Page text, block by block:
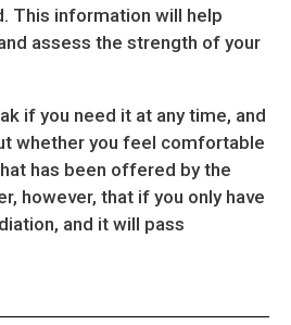
This information will help
assess the strength of your
if you need it at any time, and
whether you feel comfortable
has been offered by the
however, that if you only have
and it will pass